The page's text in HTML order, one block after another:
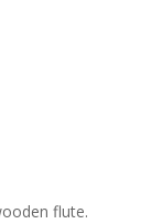
flute.